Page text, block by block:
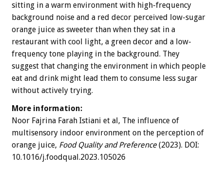
sitting in a warm environment with high-frequency
background noise and a red decor perceived low-sugar
orange juice as sweeter than when they sat in a
restaurant with cool light, a green decor and a low-
frequency tone playing in the background. They
suggest that changing the environment in which people
eat and drink might lead them to consume less sugar
without actively trying.
More information:
Noor Fajrina Farah Istiani et al, The influence of
multisensory indoor environment on the perception of
orange juice, Food Quality and Preference(2023). DOI:
10.1016/j.foodqual.2023.105026